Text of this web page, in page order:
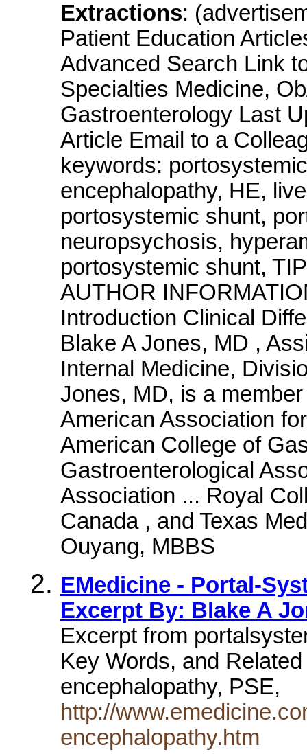
Extractions:
Patient Education
Advanced Search Link
Specialties Medicine,
Gastroenterology Last
Article Email to a
keywords:
encephalopathy, HE,
portosystemic shunt,
neuropsychosis,
portosystemic shunt,
AUTHOR
Introduction Clinical
Blake A Jones, MD ,
Internal Medicine,
Jones, MD, is a
American Association
American College of
Gastroenterological
Association ... Royal
Canada , and Texas
Ouyang, MBBS
EMedicine - Portal-
Excerpt By: Blake A
Excerpt from
Key Words, and
encephalopathy, PSE,
http://
encephalopathy.htm